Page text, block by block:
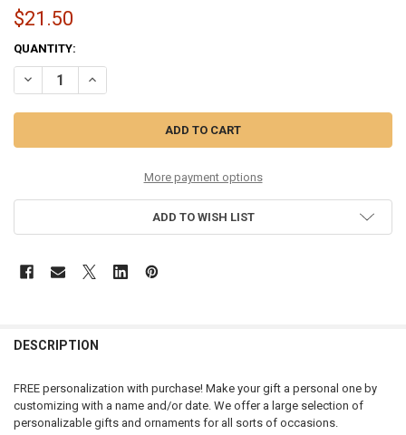
$21.50
CURRENT
STOCK:
QUANTITY:
DECREASE QUANTITY OF FAMILY OF 9 SNOWMEN IN THE NOTHPOLE
INCREASE QUANTITY OF FAMILY OF 9 SNOWMEN IN THE
More payment options
ADD TO WISH LIST
DESCRIPTION
FREE personalization with purchase! Make your gift a personal one by
customizing with a name and/or date. We offer a large selection of
personalizable gifts and ornaments for all sorts of occasions.